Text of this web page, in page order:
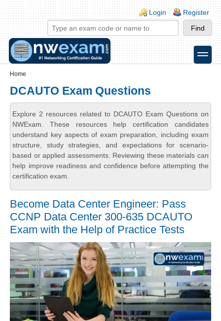
Skip to main content
Skip to search
Login links
Login Register
toggle
Home
DCAUTO Exam Questions
Explore 2 resources related to DCAUTO Exam Questions on
NWExam. These resources help certification candidates
understand key aspects of exam preparation, including exam
structure, study strategies, and expectations for scenario-
based or applied assessments. Reviewing these materials can
help improve readiness and confidence before attempting the
certification exam.
Become Data Center Engineer: Pass
CCNP Data Center 300-635 DCAUTO
Exam with the Help of Practice Tests